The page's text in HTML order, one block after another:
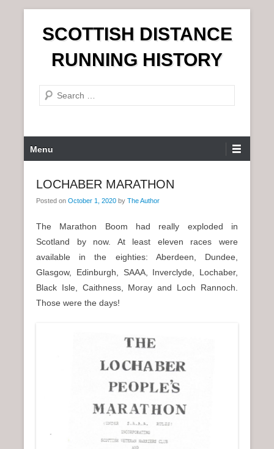
n
SCOTTISH DISTANCE
RUNNING HISTORY
e
r
c
r
Menu
LOCHABER MARATHON
Posted on October 1, 2020 by The Author
The Marathon Boom had really exploded in
Scotland by now. At least eleven races were
available in the eighties: Aberdeen, Dundee,
Glasgow, Edinburgh, SAAA, Inverclyde, Lochaber,
Black Isle, Caithness, Moray and Loch Rannoch.
Those were the days!